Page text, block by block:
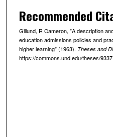
Recommended
Gillund, R Cameron, "A description
education admissions policies and
higher learning" (1963). Theses and
https://commons.und.edu/theses/9337